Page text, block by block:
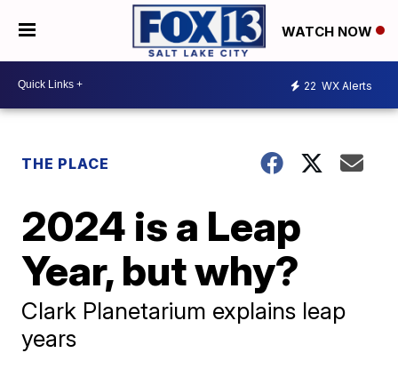
WATCH NOW
22 WX Alerts
THE PLACE
2024 is a Leap
Year, but why?
Clark Planetarium explains leap
years